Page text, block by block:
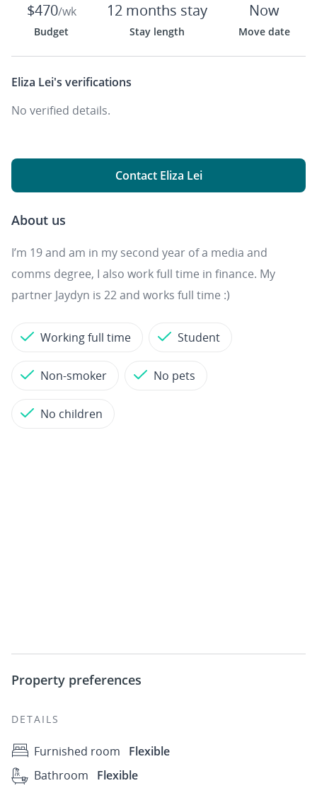
$470/wk
Budget
12 months stay
Stay length
Now
Move date
Eliza Lei's verifications
No verified details.
Contact Eliza Lei
About us
I’m 19 and am in my second year of a media and
comms degree, I also work full time in finance. My
partner Jaydyn is 22 and works full time :)
Working full time Student
Non-smoker No pets
No children
Property preferences
DETAILS
Furnished room
Flexible
Bathroom
Flexible